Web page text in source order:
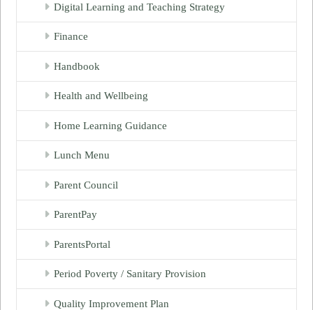
Digital Learning and Teaching Strategy
Finance
Handbook
Health and Wellbeing
Home Learning Guidance
Lunch Menu
Parent Council
ParentPay
ParentsPortal
Period Poverty / Sanitary Provision
Quality Improvement Plan